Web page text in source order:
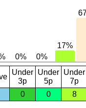
Under
3p
Under
5p
Under
7p
0 0 8